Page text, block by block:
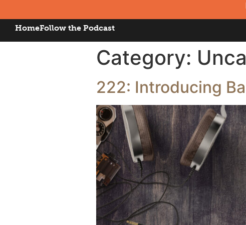
HomeFollow the Podcast
Category:
222: Introducing